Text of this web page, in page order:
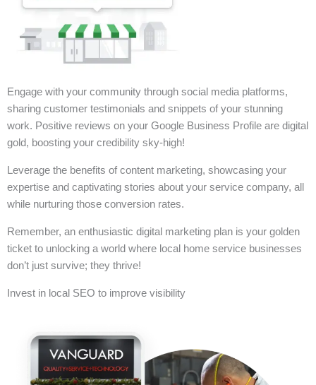
Engage with your community through social media platforms,
sharing customer testimonials and snippets of your stunning
work. Positive reviews on your Google Business Profile are digital
gold, boosting your credibility sky-high!
Leverage the benefits of content marketing, showcasing your
expertise and captivating stories about your service company, all
while nurturing those conversion rates.
Remember, an enthusiastic digital marketing plan is your golden
ticket to unlocking a world where local home service businesses
don’t just survive; they thrive!
Invest in local SEO to improve visibility